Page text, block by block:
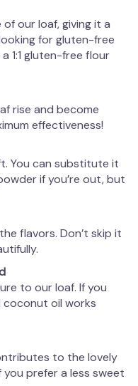
our loaf, giving it a
for gluten-free
1:1 gluten-free flour
rise and become
effectiveness!
You can substitute it
if you’re out, but
flavors. Don’t skip it
to our loaf. If you
oil works
to the lovely
prefer a less sweet